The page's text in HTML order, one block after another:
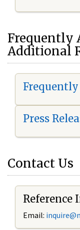
Frequently
Additional
Frequently
Press
Contact Us
Reference
Email: i